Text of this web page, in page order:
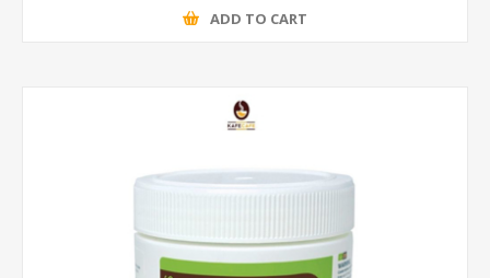
ADD TO CART